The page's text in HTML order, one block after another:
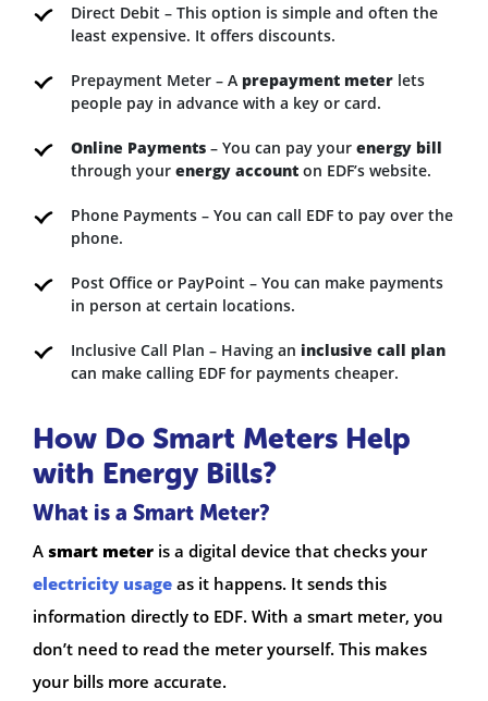
Direct Debit – This option is simple and often the
least expensive. It offers discounts.
Prepayment Meter – A prepayment meter lets
people pay in advance with a key or card.
Online Payments – You can pay your energy bill
through your energy account on EDF’s website.
Phone Payments – You can call EDF to pay over the
phone.
Post Office or PayPoint – You can make payments
in person at certain locations.
Inclusive Call Plan – Having an inclusive call plan
can make calling EDF for payments cheaper.
How Do Smart Meters Help
with Energy Bills?
What is a Smart Meter?
A smart meter is a digital device that checks your
electricity usage as it happens. It sends this
information directly to EDF. With a smart meter, you
don’t need to read the meter yourself. This makes
your bills more accurate.